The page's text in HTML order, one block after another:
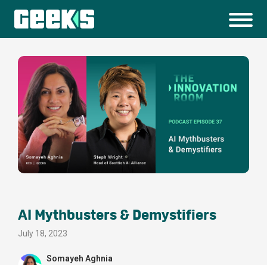
AI Mythbusters & Demystifiers
July 18, 2023
Somayeh Aghnia